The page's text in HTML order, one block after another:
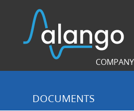
COMPANY
DOCUMENTS